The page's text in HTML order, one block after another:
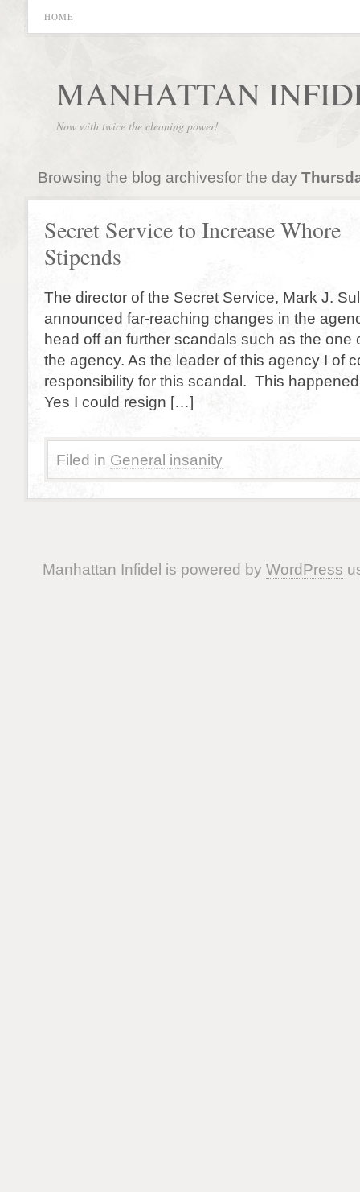
HOME
MANHATTAN
Now with twice the cleaning power!
Browsing the blog archivesfor the day
Secret Service to Increase Whore
Stipends
The director of the Secret Service, Mark J.
announced far-reaching changes in the
head off an further scandals such as the one
the agency. As the leader of this agency I of
responsibility for this scandal. This
Yes I could resign […]
Filed in General insanity
Manhattan Infidel is powered by WordPress